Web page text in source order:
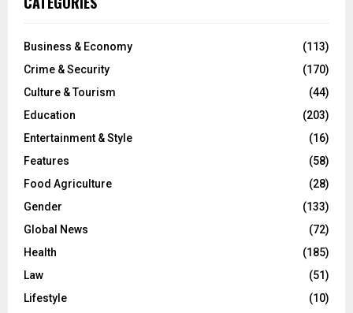
Business & Economy
(113)
Crime & Security
(170)
Culture & Tourism
(44)
Education
(203)
Entertainment & Style
(16)
Features
(58)
Food Agriculture
(28)
Gender
(133)
Global News
(72)
Health
(185)
Law
(51)
Lifestyle
(10)